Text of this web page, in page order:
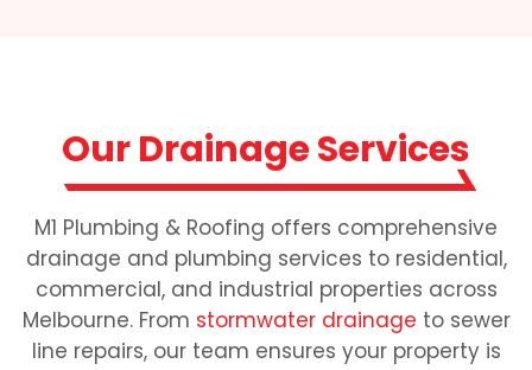
Our Drainage Services
M1 Plumbing & Roofing offers comprehensive
drainage and plumbing services to residential,
commercial, and industrial properties across
Melbourne. From stormwater drainage to sewer
line repairs, our team ensures your property is